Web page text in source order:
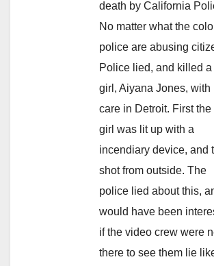
death by California
No matter what the
police are abusing
Police lied, and killed
girl, Aiyana Jones, with
care in Detroit. First the
girl was lit up with a
incendiary device, and
shot from outside. The
police lied about this,
would have been
if the video crew were
there to see them lie